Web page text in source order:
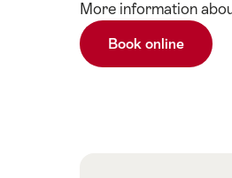
Technical
information
content
More information
Book online